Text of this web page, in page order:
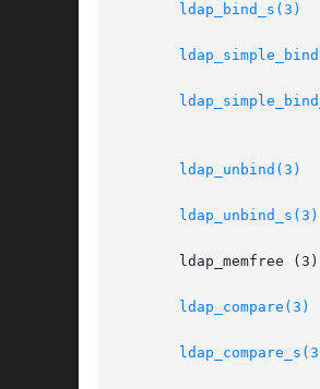
ldap_bind_s(3)
ldap_unbind(3)
ldap_unbind_s(3)
ldap_memfree
ldap_compare(3)